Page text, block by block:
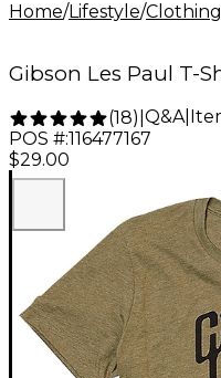
Home/Lifestyle/Clothing
Gibson Les Paul T-
(18) Q&A|
POS #:116477167
$29.00